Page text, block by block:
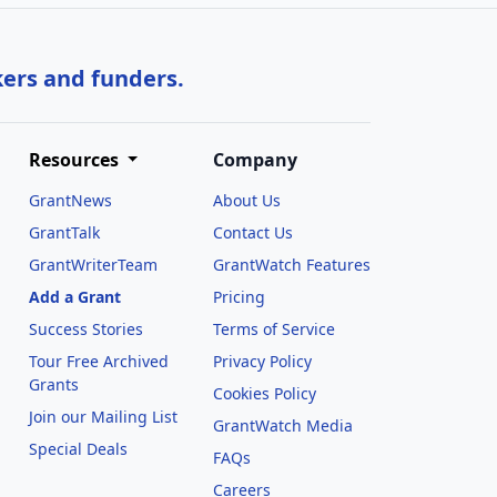
and funders.
Resources
GrantNews
GrantTalk
GrantWriterTeam
Add a Grant
Success Stories
Tour Free Archived
Grants
Join our Mailing List
Special Deals
Company
About Us
Contact Us
GrantWatch Features
Pricing
Terms of Service
Privacy Policy
Cookies Policy
GrantWatch Media
FAQs
Careers